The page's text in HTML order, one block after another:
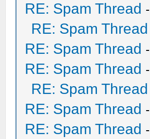
RE: Spam Thread -
RE: Spam Thread
RE: Spam Thread -
RE: Spam Thread -
RE: Spam Thread
RE: Spam Thread -
RE: Spam Thread -